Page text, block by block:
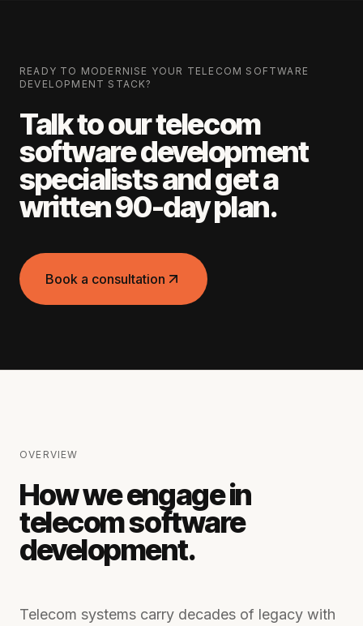
READY TO MODERNISE YOUR TELECOM SOFTWARE
DEVELOPMENT STACK?
Talk to ourtelecom
software development
specialists and get a
written 90-day plan.
Book a consultation
OVERVIEW
How we engage in
telecom software
development.
Telecom systems carry decades of legacy with